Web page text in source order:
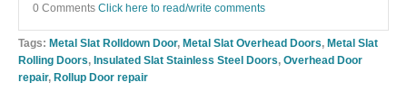
0 Comments Click here to read/write comments
Tags: Metal Slat Rolldown Door, Metal Slat Overhead Doors Metal Slat
Rolling Doors Insulated Slat Stainless Steel Doors Overhead Door
repair, Rollup Door repair